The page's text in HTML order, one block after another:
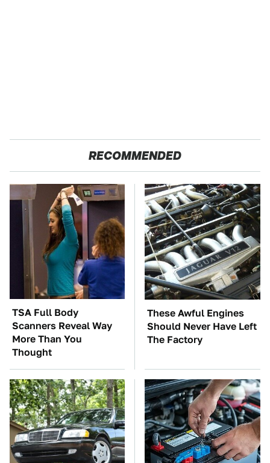
RECOMMENDED
TSA Full Body
Scanners Reveal Way
More Than You
Thought
These Awful Engines
Should Never Have Left
The Factory